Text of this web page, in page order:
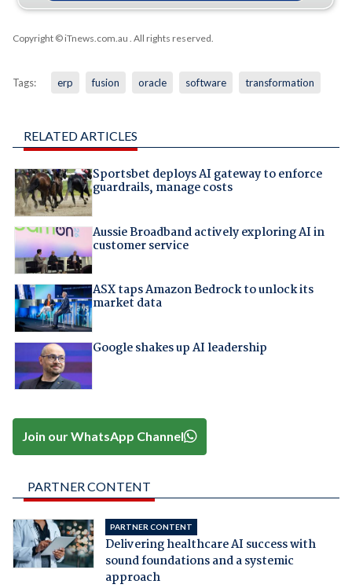
Copyright © iTnews.com.au . All rights reserved.
Tags: erp fusion oracle software transformation
RELATED ARTICLES
Sportsbet deploys AI gateway to enforce
guardrails, manage costs
Aussie Broadband actively exploring AI in
customer service
ASX taps Amazon Bedrock to unlock its
market data
Google shakes up AI leadership
Join our WhatsApp Channel
PARTNER CONTENT
PARTNER CONTENT
Delivering healthcare AI success with
sound foundations and a systemic
approach